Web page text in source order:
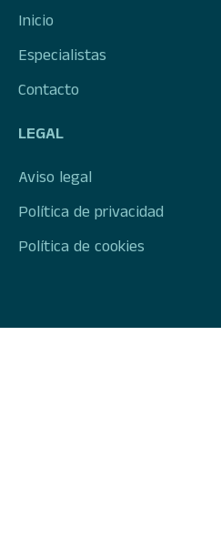
Inicio
Especialistas
Contacto
LEGAL
Aviso legal
Política de privacidad
Política de cookies